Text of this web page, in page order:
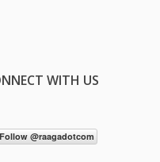
WITH US